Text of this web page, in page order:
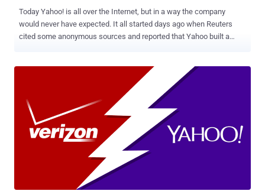
Today Yahoo! is all over the Internet, but in a way the company
would never have expected. It all started days ago when Reuters
cited some anonymous sources and reported that Yahoo built a
were not much clear about the intelligence agency: the National
company installed the software at the behest of Foreign Intelligence
Surveillance Act (FISA) court order. Following the report, the New
York Times reported that Yahoo used its system developed to scan
for child p*rnography and spam to search for emails containing an
undisclosed digital "signature" of a certain method of
communication employed by a state-sponsored terrorist
"misleading," a series of anonymous sources, therefore,